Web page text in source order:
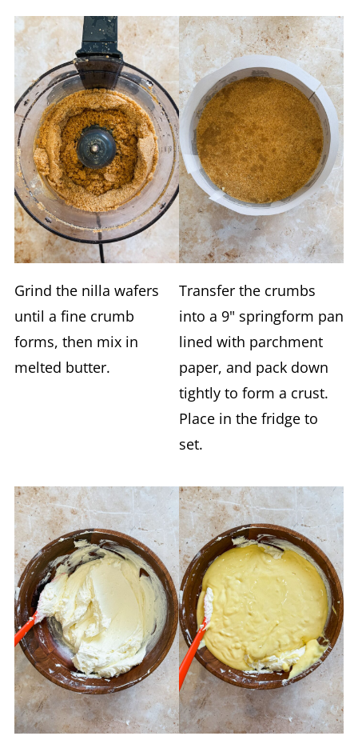
Grind the nilla wafers
until a fine crumb
forms, then mix in
melted butter.
Transfer the crumbs
into a 9" springform pan
lined with parchment
paper, and pack down
tightly to form a crust.
Place in the fridge to
set.